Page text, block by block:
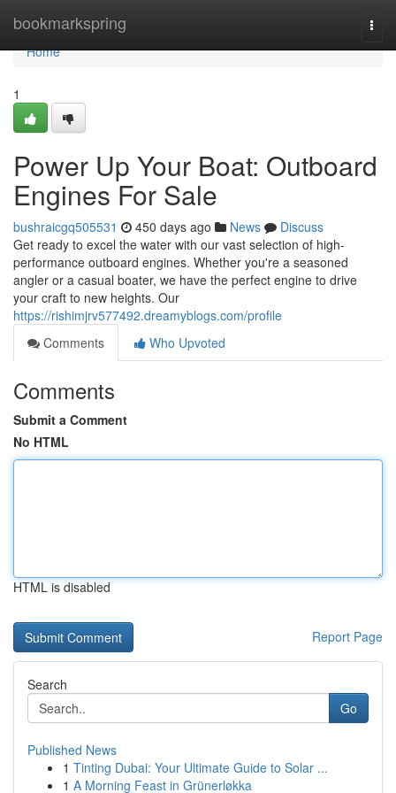
bookmarkspring
Home
Home
1
Power Up Your Boat: Outboard
Engines For Sale
bushraicgq505531 450 days ago News
Discuss
Get ready to excel the water with our vast selection of high-
performance outboard engines. Whether you're a seasoned
angler or a casual boater, we have the perfect engine to drive
your craft to new heights. Our
https://rishimjrv577492.dreamyblogs.com/profile
Comments
Who Upvoted
Comments
Submit a Comment
No HTML
HTML is disabled
Report Page
Search
Go
Published News
1 Tinting Dubai: Your Ultimate Guide to Solar ...
1 A Morning Feast in Grünerløkka